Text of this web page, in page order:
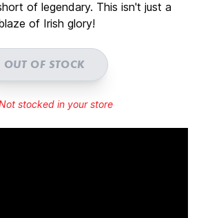
of legendary. This isn't just a
of Irish glory!
OUT OF STOCK
stocked in your store